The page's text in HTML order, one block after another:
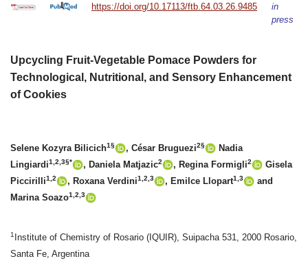
https://doi.org/10.17113/ftb.64.03.26.9485
in
press
Upcycling Fruit-Vegetable Pomace Powders for
Technological, Nutritional, and Sensory Enhancement
of Cookies
Selene Kozyra Bilicich1§ , César Bruguezi2§
Nadia
Lingiardi1,2,3§* , Daniela Matjazic2 , Regina Formigli2
Gisela
Piccirilli1,2 , Roxana Verdini1,2,3 , Emilce Llopart1,3
and
Marina Soazo1,2,3
1 Institute of Chemistry of Rosario (IQUIR), Suipacha 531, 2000 Rosario,
Santa Fe, Argentina